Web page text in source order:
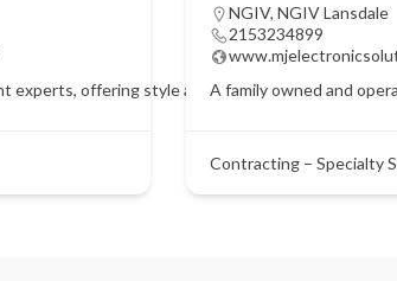
experts, offering style and service for every
NGIV, NGIV Lansdale
2153234899
A family owned and
Contracting – Specialty